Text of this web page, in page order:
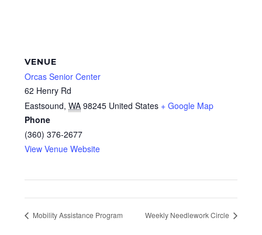
VENUE
Orcas Senior Center
62 Henry Rd
Eastsound, WA 98245 United States + Google Map
Phone
(360) 376-2677
View Venue Website
Mobility Assistance Program Weekly Needlework Circle